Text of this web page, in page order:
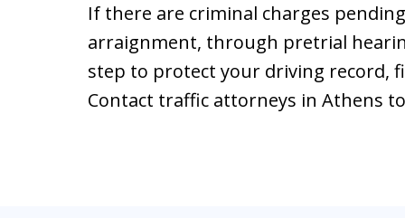
If there are criminal charges
arraignment, through pretrial
step to protect your driving record,
Contact traffic attorneys in Athens